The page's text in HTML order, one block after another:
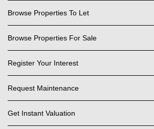
Browse Properties To Let
Browse Properties For Sale
Register Your Interest
Request Maintenance
Get Instant Valuation